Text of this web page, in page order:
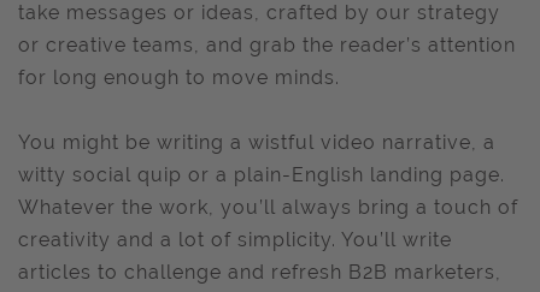
take messages or ideas, crafted by our strategy
or creative teams, and grab the reader’s attention
for long enough to move minds.
You might be writing a wistful video narrative, a
witty social quip or a plain-English landing page.
Whatever the work, you’ll always bring a touch of
creativity and a lot of simplicity. You’ll write
articles to challenge and refresh B2B marketers,